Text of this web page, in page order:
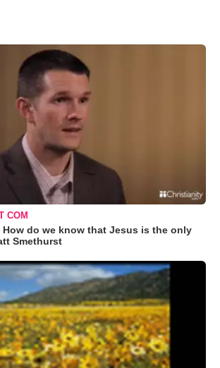
COM
do we know that Jesus is the only
Smethurst